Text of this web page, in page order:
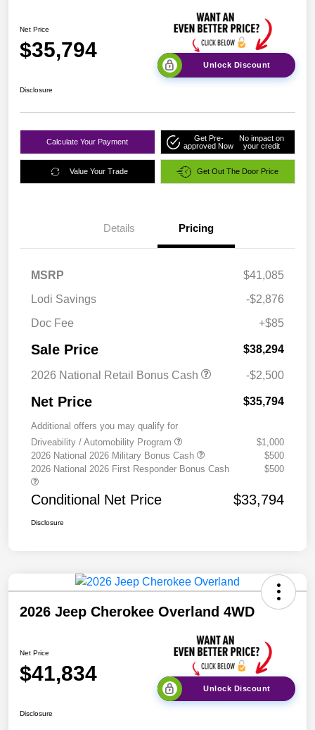
Net Price
$35,794
Unlock Discount
Disclosure
Calculate Your Payment
Get Pre-
approved Now
No impact on
your credit
Value Your Trade Get Out The Door Price
Details Pricing
MSRP
$41,085
Lodi Savings
-$2,876
Doc Fee
+$85
Sale Price $38,294
2026 National Retail Bonus Cash -$2,500
Net Price $35,794
Additional offers you may qualify for
Driveability / Automobility Program
$1,000
2026 National 2026 Military Bonus Cash
$500
2026 National 2026 First Responder Bonus Cash
$500
Conditional Net Price $33,794
Disclosure
2026 Jeep Cherokee Overland 4WD
Net Price
$41,834
Unlock Discount
Disclosure